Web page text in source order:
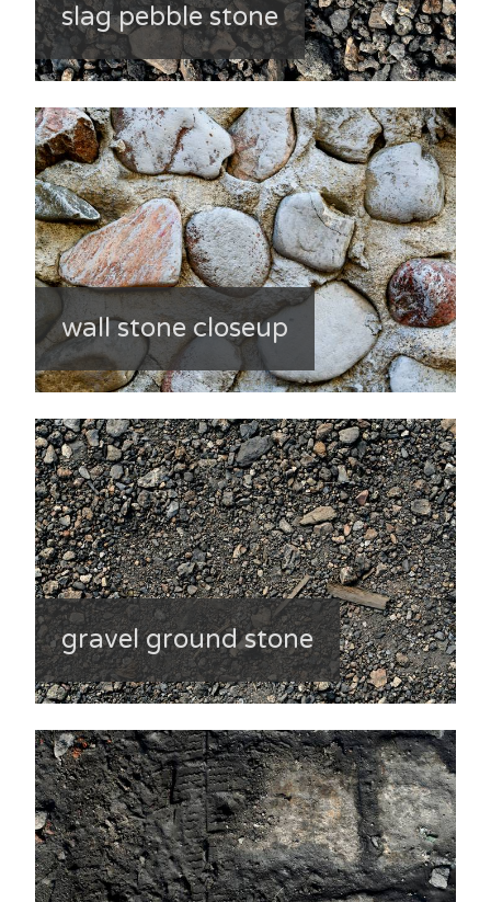
slag pebble stone
wall stone closeup
gravel ground stone